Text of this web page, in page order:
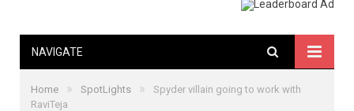
NAVIGATE
Home » SpotLights »
Spyder villain going to work with
RaviTeja